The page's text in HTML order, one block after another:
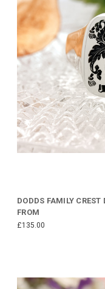
DODDS FAMILY
FROM
£135.00